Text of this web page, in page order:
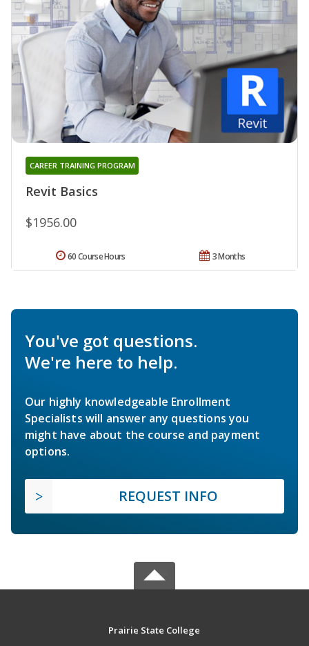
Revit Basics
CAREER TRAINING PROGRAM
$1956.00
3 Months
60 Course Hours
You've got questions.
We're here to help.
Our highly knowledgeable Enrollment
Specialists will answer any questions you
might have about the course and payment
options.
REQUEST INFO
Prairie State College